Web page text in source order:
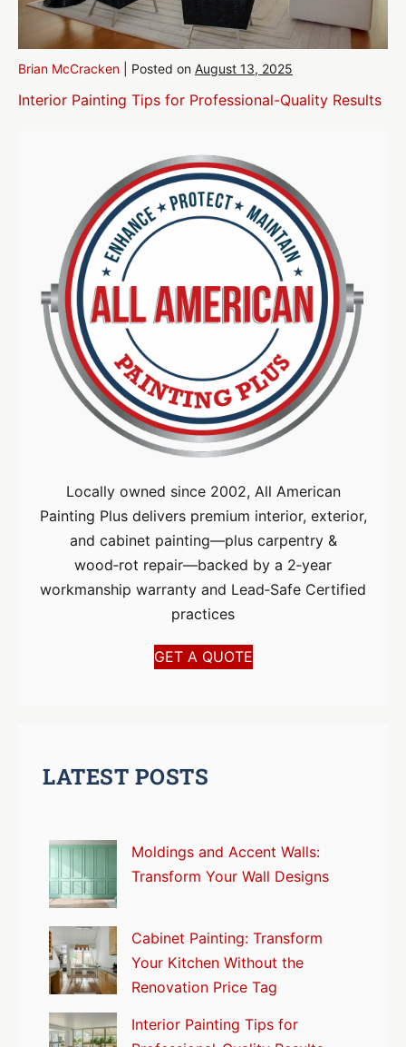
Brian McCracken Posted on August 13, 2025
Interior Painting Tips for Professional-Quality Results
Locally owned since 2002, All American
Painting Plus delivers premium interior, exterior,
and cabinet painting—plus carpentry &
wood‑rot repair—backed by a 2‑year
workmanship warranty and Lead‑Safe Certified
practices
GET A QUOTE
LATEST POSTS
Moldings and Accent Walls:
Transform Your Wall Designs
Cabinet Painting: Transform
Your Kitchen Without the
Renovation Price Tag
Interior Painting Tips for